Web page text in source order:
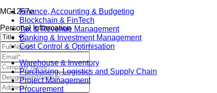
Finance, Accounting & Budgeting
Blockchain & FinTech
Tax & Revenue Management
Banking & Investment Management
Cost Control & Optimisation
Warehouse & Inventory
Purchasing, Logistics and Supply Chain
Project Management
Procurement
MG1267e
Personal Information